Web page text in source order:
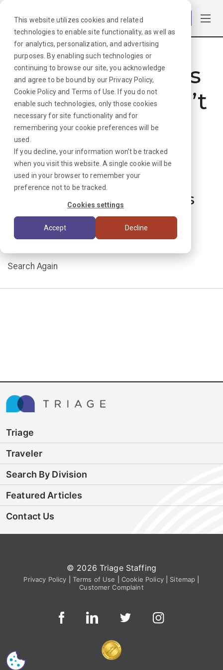
This website utilizes cookies and related
technologies to enable site functionality, as well as
for analytics, personalization, and advertising
purposes. By enabling such technologies or
continuing to browse our site, you acknowledge
and agree to be bound by our Privacy Policy,
Cookie Policyand Terms of Use . If you do not
enable such technologies, only those cookies
necessary for site functionality and for
remembering your cookie preferences will be
used.
If you decline, your information won’t be tracked
when you visit this website. A single cookie will be
used in your browser to remember your
preference not to be tracked.
Cookies settings
Accept Decline
Hmmmm. Looks
like that job can’t
be found. Sorry
about that!
But don’t worry, we can
find plenty more options
for your next
assignment.
Search Again
Triage
Traveler
Search By Division
Featured Articles
Contact Us
© 2026 Triage Staffing
Privacy Policy Terms of Use Cookie Policy| Sitemap
Customer Complaint
CS